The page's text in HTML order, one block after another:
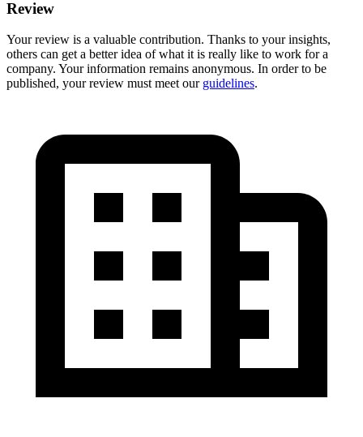
Review
Your review is a valuable contribution. Thanks to your insights,
others can get a better idea of what it is really like to work for a
company. Your information remains anonymous. In order to be
published, your review must meet our guidelines.